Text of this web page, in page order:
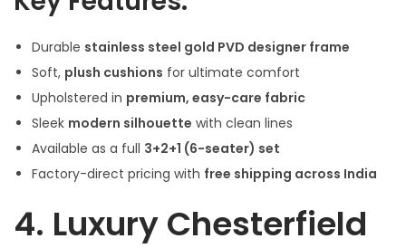
Durable stainless steel gold PVD designer frame
Soft, plush cushions for ultimate comfort
Upholstered in premium, easy-care fabric
Sleek modern silhouette with clean lines
Available as a full 3+2+1 (6-seater) set
Factory-direct pricing with free shipping across India
4. Luxury Chesterfield